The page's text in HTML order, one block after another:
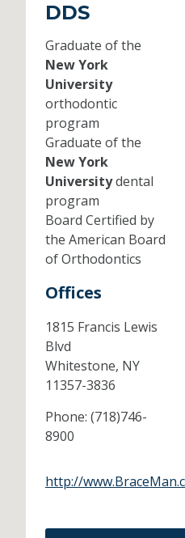
DDS
Graduate of the
New York
University
orthodontic
program
Graduate of the
New York
Universitydental
program
Board Certified by
the American Board
of Orthodontics
Offices
1815 Francis Lewis
Blvd
Whitestone, NY
11357-3836
Phone: (718)746-
8900
http://